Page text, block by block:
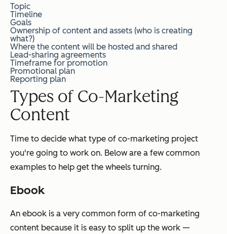
Topic
Timeline
Goals
Ownership of content and assets (who is creating
what?)
Where the content will be hosted and shared
Lead-sharing agreements
Timeframe for promotion
Promotional plan
Reporting plan
Types of Co-Marketing
Content
Time to decide what type of co-marketing project
you're going to work on. Below are a few common
examples to help get the wheels turning.
Ebook
An ebook is a very common form of co-marketing
content because it is easy to split up the work —